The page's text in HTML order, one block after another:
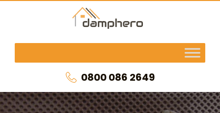
0800 086 2649